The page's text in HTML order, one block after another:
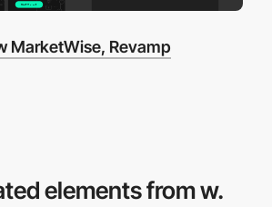
MarketWise, Revamp
elements from w.